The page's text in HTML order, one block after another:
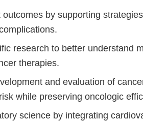
outcomes by supporting
research to better understand
therapies.
and evaluation of
while preserving oncologic
science by integrating